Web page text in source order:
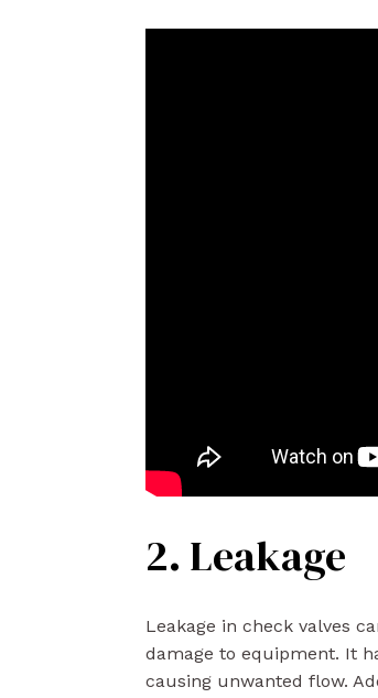
2. Leakage
Leakage in check valves
damage to equipment. It
causing unwanted flow.